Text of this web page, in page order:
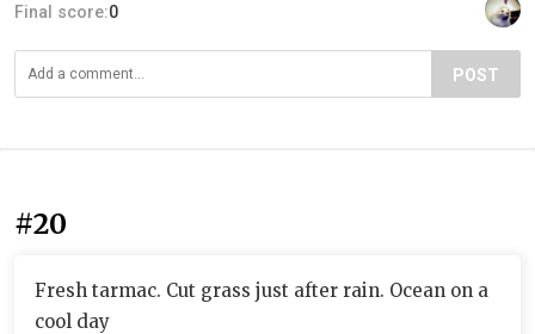
Final score:0
POST
#20
Fresh tarmac. Cut grass just after rain. Ocean on a
cool day